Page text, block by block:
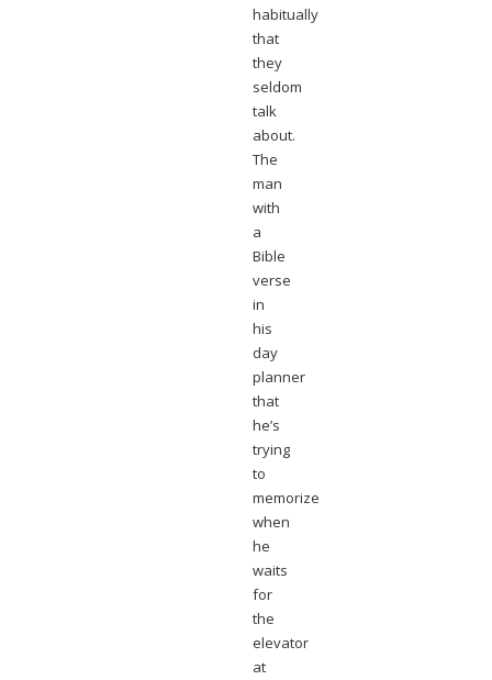
habitually
that
they
seldom
talk
about.
The
man
with
a
Bible
verse
in
his
day
planner
that
he’s
trying
to
memorize
when
he
waits
for
the
elevator
at